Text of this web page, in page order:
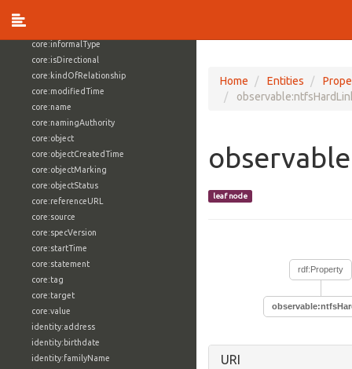
core:informalType
core:isDirectional
core:kindOfRelationship
core:modifiedTime
core:name
core:namingAuthority
core:object
core:objectCreatedTime
core:objectMarking
core:objectStatus
core:referenceURL
core:source
core:specVersion
core:startTime
core:statement
core:tag
core:target
core:value
identity:address
identity:birthdate
identity:familyName
Home Entities
leaf node
rdf:Property
URI